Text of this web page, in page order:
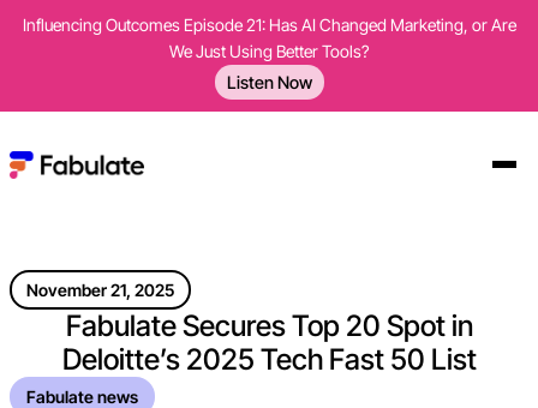
Influencing Outcomes Episode 21: Has AI Changed Marketing, or Are
We Just Using Better Tools?
Listen Now
November 21, 2025
Fabulate Secures Top 20 Spot in
Deloitte’s 2025 Tech Fast 50 List
Fabulate news